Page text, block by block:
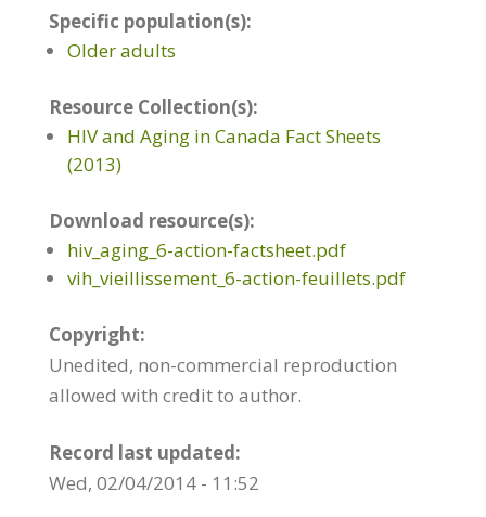
Specific population(s):
Older adults
Resource Collection(s):
HIV and Aging in Canada Fact Sheets
(2013)
Download resource(s):
hiv_aging_6-action-factsheet.pdf
vih_vieillissement_6-action-feuillets.pdf
Copyright:
Unedited, non-commercial reproduction
allowed with credit to author.
Record last updated:
Wed, 02/04/2014 - 11:52